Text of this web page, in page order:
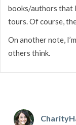
books/authors that
tours. Of course,
On another note,
others think.